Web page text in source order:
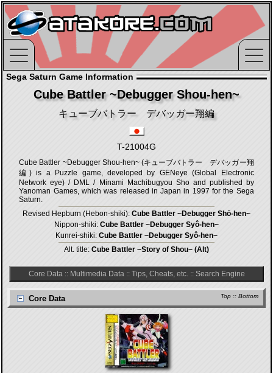
Sega Saturn Game Information
Cube Battler ~Debugger Shou-hen~
キューブバトラー デバッガー翔編
T-21004G
Cube Battler ~Debugger Shou-hen~ (キューブバトラー デバッガー翔
編) is a Puzzle game, developed by GENeye (Global Electronic
Network eye) / DML / Minami Machibugyou Sho and published by
Yanoman Games, which was released in Japan in 1997 for the Sega
Saturn.
Revised Hepburn (Hebon-shiki): Cube Battler ~Debugger Shō-hen~
Nippon-shiki: Cube Battler ~Debugger Syô-hen~
Kunrei-shiki: Cube Battler ~Debugger Syô-hen~
Alt. title: Cube Battler ~Story of Shou~ (Alt)
Core Data:: Multimedia Data:: Tips, Cheats, etc.:: Search Engine
Top :: Bottom
Core Data